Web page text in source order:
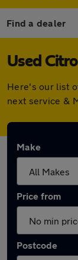
Find a dealer
Used
Here's our list
next service &
Make
Price from
Postcode